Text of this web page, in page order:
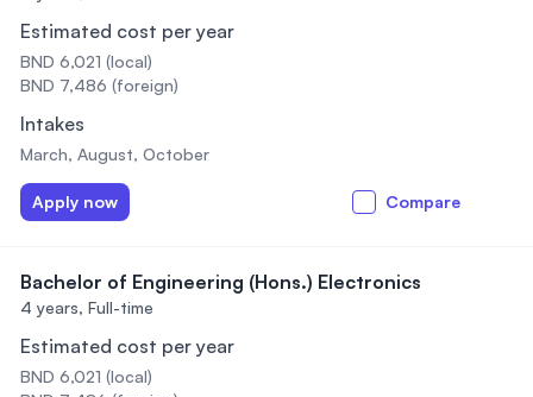
Estimated cost per year
BND 6,021 (local)
BND 7,486 (foreign)
Intakes
March, August, October
Apply now Compare
Bachelor of Engineering (Hons.) Electronics
4 years, Full-time
Estimated cost per year
BND 6,021 (local)